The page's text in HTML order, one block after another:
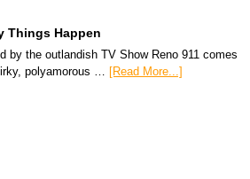
Things Happen
by the outlandish TV Show Reno 911 comes
polyamorous … [Read More...]